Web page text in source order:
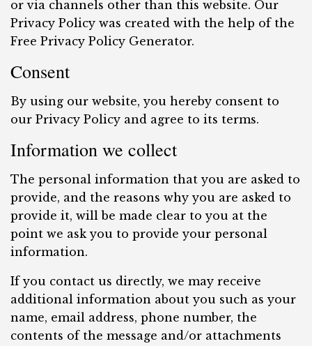
or via channels other than this website. Our
Privacy Policy was created with the help of the
Free Privacy Policy Generator.
Consent
By using our website, you hereby consent to
our Privacy Policy and agree to its terms.
Information we collect
The personal information that you are asked to
provide, and the reasons why you are asked to
provide it, will be made clear to you at the
point we ask you to provide your personal
information.
If you contact us directly, we may receive
additional information about you such as your
name, email address, phone number, the
contents of the message and/or attachments